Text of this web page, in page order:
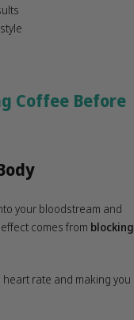
Coffee Before
your bloodstream and
comes from blocking
rate and making you